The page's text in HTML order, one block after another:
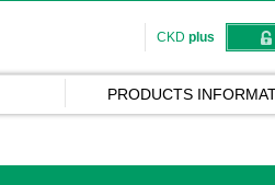
CKD plus
PRODUCTS